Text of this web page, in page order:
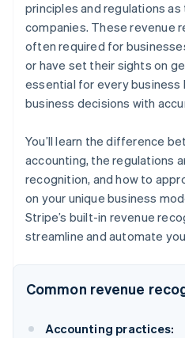
principles and regulations
companies. These revenue
often required for
or have set their sights on
essential for every
business decisions with
You’ll learn the difference
accounting, the regulations
recognition, and how to
on your unique business
Stripe’s built-in revenue
streamline and automate
Common revenue
Accounting practices: